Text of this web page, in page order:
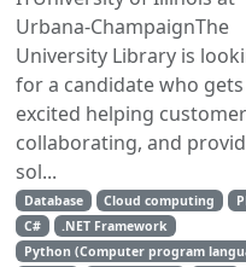
Urbana-ChampaignThe
University Library is
for a candidate who gets
excited helping
collaborating, and
sol...
Database Cloud computing
C#
.NET Framework
Python (Computer program